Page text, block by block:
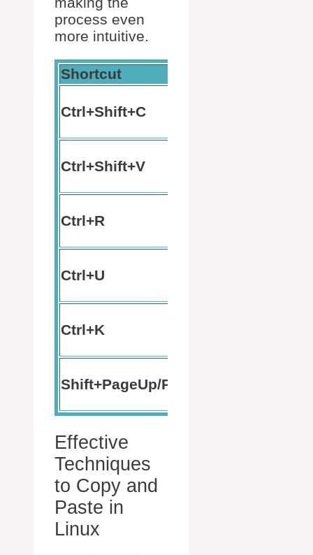
process even
more intuitive.
Shortcut
Ctrl+Shift+C
Ctrl+Shift+V
Ctrl+R
Ctrl+U
Ctrl+K
Shift+PageUp/PageDown
Effective
Techniques
to Copy and
Paste in
Linux